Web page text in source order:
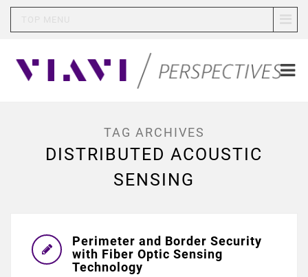
TAG ARCHIVES
DISTRIBUTED ACOUSTIC
SENSING
Perimeter and Border Security
with Fiber Optic Sensing
Technology